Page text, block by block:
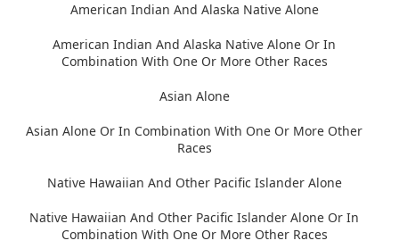
American Indian And Alaska Native Alone
American Indian And Alaska Native Alone Or In
Combination With One Or More Other Races
Asian Alone
Asian Alone Or In Combination With One Or More Other
Races
Native Hawaiian And Other Pacific Islander Alone
Native Hawaiian And Other Pacific Islander Alone Or In
Combination With One Or More Other Races